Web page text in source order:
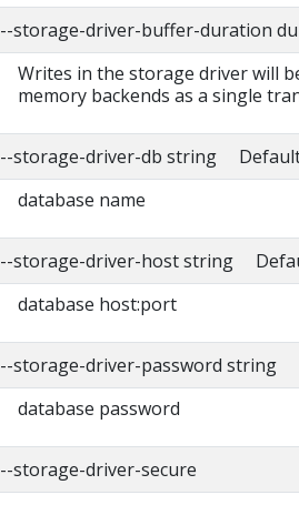
--storage-driver-buffer-duration
Writes in the storage driver will
memory backends as a single
--storage-driver-db string
database name
--storage-driver-host string
database host:port
--storage-driver-password string
database password
--storage-driver-secure